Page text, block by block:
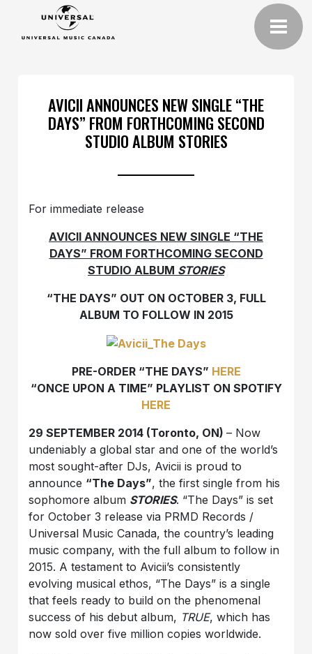
AVICII ANNOUNCES NEW SINGLE “THE
DAYS” FROM FORTHCOMING SECOND
STUDIO ALBUM STORIES
For immediate release
AVICII ANNOUNCES NEW SINGLE “THE
DAYS” FROM FORTHCOMING SECOND
STUDIO ALBUM STORIES
“THE DAYS” OUT ON OCTOBER 3, FULL
ALBUM TO FOLLOW IN 2015
PRE-ORDER “THE DAYS” HERE
“ONCE UPON A TIME” PLAYLIST ON SPOTIFY
HERE
29 SEPTEMBER 2014 (Toronto, ON)– Now
undeniably a global star and one of the world’s
most sought-after DJs, Avicii is proud to
announce “The Days”, the first single from his
sophomore album STORIES. “The Days” is set
for October 3 release via PRMD Records /
Universal Music Canada, the country’s leading
music company, with the full album to follow in
2015. A testament to Avicii’s consistently
evolving musical ethos, “The Days” is a single
that feels ready to build on the phenomenal
success of his debut album, TRUE, which has
now sold over five million copies worldwide.